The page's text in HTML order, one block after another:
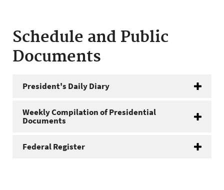
Schedule and Public
Documents
President's Daily Diary
Weekly Compilation of Presidential
Documents
Federal Register